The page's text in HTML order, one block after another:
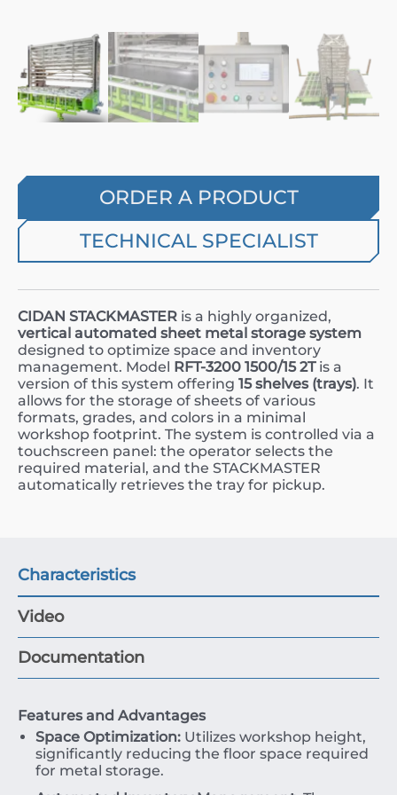
ORDER A PRODUCT
TECHNICAL SPECIALIST
CIDAN STACKMASTER is a highly organized,
vertical automated sheet metal storage system
designed to optimize space and inventory
management. Model RFT-3200 1500/15 2T is a
version of this system offering 15 shelves (trays). It
allows for the storage of sheets of various
formats, grades, and colors in a minimal
workshop footprint. The system is controlled via a
touchscreen panel: the operator selects the
required material, and the STACKMASTER
automatically retrieves the tray for pickup.
Characteristics
Video
Documentation
Features and Advantages
Space Optimization: Utilizes workshop height,
significantly reducing the floor space required
for metal storage.